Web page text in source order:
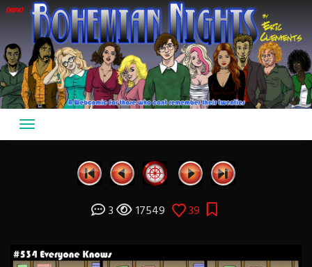
Skip
content
3 17549 39